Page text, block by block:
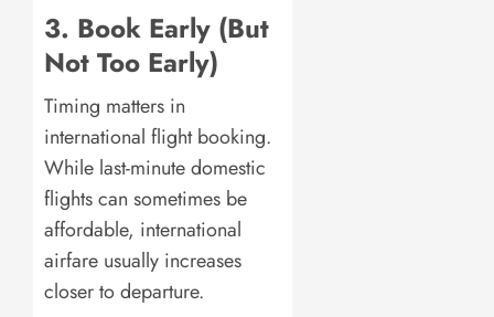
3. Book Early (But
Not Too Early)
Timing matters in
international flight booking.
While last-minute domestic
flights can sometimes be
affordable, international
airfare usually increases
closer to departure.